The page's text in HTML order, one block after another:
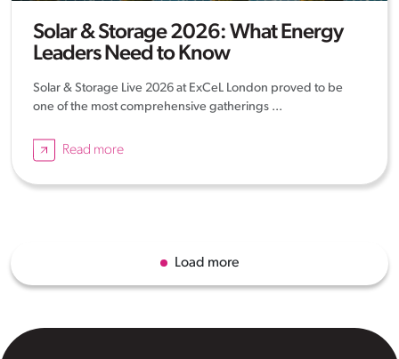
Solar & Storage 2026: What Energy
Leaders Need to Know
Solar & Storage Live 2026 at ExCeL London proved to be
one of the most comprehensive gatherings ...
Read more
Load more